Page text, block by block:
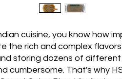
cuisine, you know how
the rich and complex
storing dozens of
cumbersome. That's why